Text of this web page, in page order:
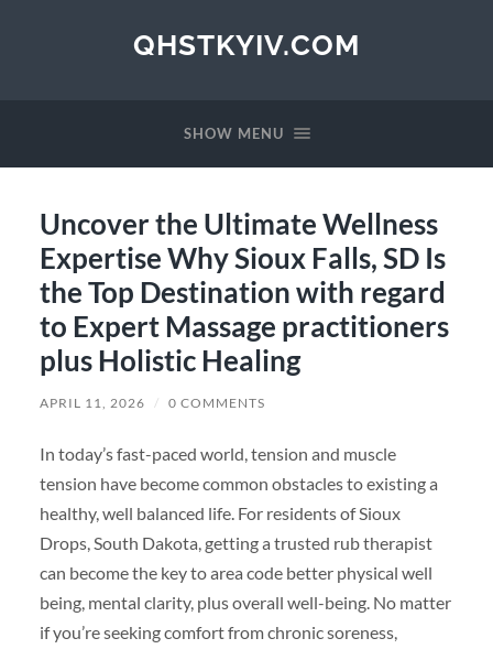
QHSTKYIV.COM
SHOW MENU
Uncover the Ultimate Wellness
Expertise Why Sioux Falls, SD Is
the Top Destination with regard
to Expert Massage practitioners
plus Holistic Healing
APRIL 11, 2026 / 0 COMMENTS
In today’s fast-paced world, tension and muscle
tension have become common obstacles to existing a
healthy, well balanced life. For residents of Sioux
Drops, South Dakota, getting a trusted rub therapist
can become the key to area code better physical well
being, mental clarity, plus overall well-being. No matter
if you’re seeking comfort from chronic soreness,